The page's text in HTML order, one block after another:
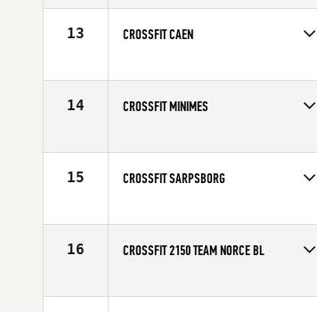
Affiliate
CrossFit 8020
13 CROSSFIT CAEN
Affiliate
CrossFit Caen
14 CROSSFIT MINIMES
Affiliate
CrossFit Minimes
15 CROSSFIT SARPSBORG
Affiliate
CrossFit Sarpsborg
16 CROSSFIT 2150 TEAM NORCE BL
Affiliate
CrossFit 2150